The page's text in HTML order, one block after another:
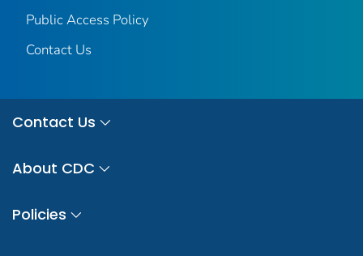
Public Access Policy
Contact Us
Contact Us
About CDC
Policies